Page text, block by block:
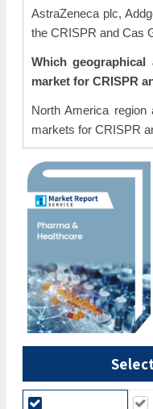
AstraZeneca plc,
the CRISPR and Cas
Which
market for CRISPR
North America region
markets for CRISPR